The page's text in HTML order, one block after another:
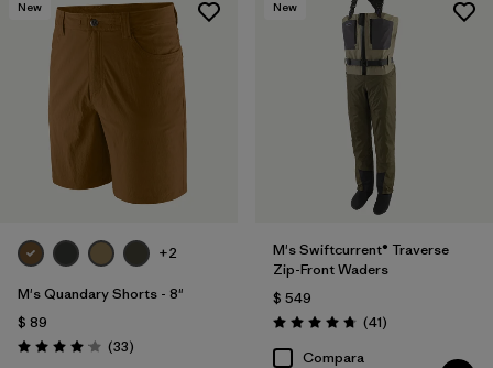
New
+2
M's Quandary Shorts - 8"
$ 89
Valoración: 4.0 / 5
(33Comentarios
)
New
M's Swiftcurrent® Traverse
Zip-Front Waders
$ 549
Valoración: 4.7 / 5
(41Comentarios
)
Compara